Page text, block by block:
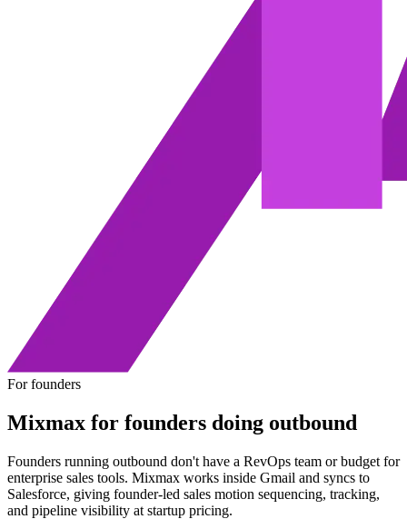
For founders
Mixmax for founders doing outbound
Founders running outbound don't have a RevOps team or budget for
enterprise sales tools. Mixmax works inside Gmail and syncs to
Salesforce, giving founder-led sales motion sequencing, tracking,
and pipeline visibility at startup pricing.